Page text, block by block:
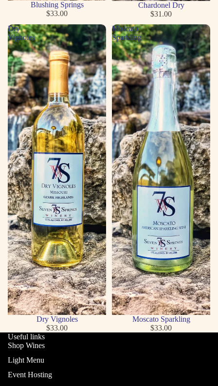
Blushing Springs
$33.00
Chardonel Dry
$31.00
Dry
Vignoles
Dry Vignoles
$33.00
Moscato
Sparkling
Moscato Sparkling
$33.00
Useful links
Shop Wines
Light Menu
Event Hosting